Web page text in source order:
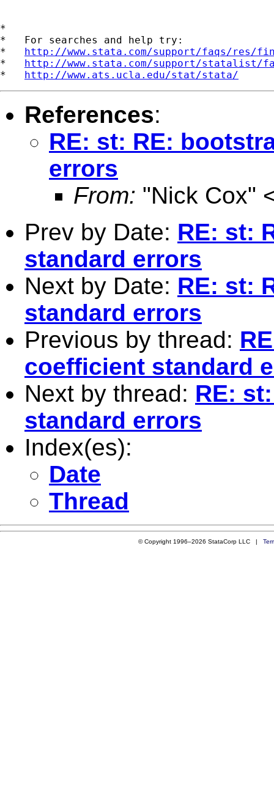
*
*   For searches and help try:
* http://www.stata.com/support/faqs/res/
* http://www.stata.com/support/statalist/
* http://www.ats.ucla.edu/stat/stata/
References:
RE: st: RE:
errors
From: "Nick Cox"
Prev by Date: RE: st:
standard errors
Next by Date: RE: st:
standard errors
Previous by thread:
coefficient standard
Next by thread: RE:
standard errors
Index(es):
Date
Thread
© Copyright 1996–2026 StataCorp LLC |